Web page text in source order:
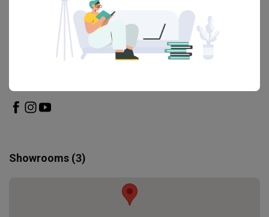
Engaged this brand before?
Find out more
Showrooms (3)